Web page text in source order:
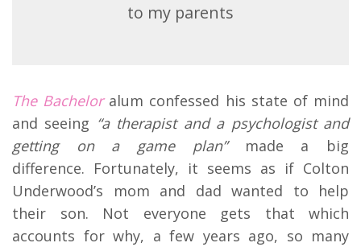
to my parents
The Bacheloralum confessed his state of mind
and seeing “a therapist and a psychologist and
getting on a game plan”made a big
difference. Fortunately, it seems as if Colton
Underwood’s mom and dad wanted to help
their son. Not everyone gets that which
accounts for why, a few years ago, so many